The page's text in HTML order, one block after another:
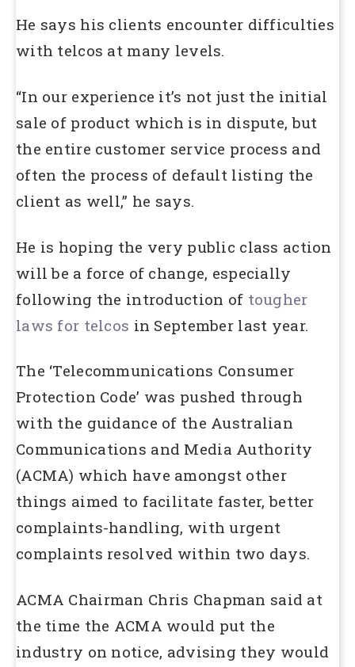
He says his clients encounter difficulties
with telcos at many levels.
“In our experience it’s not just the initial
sale of product which is in dispute, but
the entire customer service process and
often the process of default listing the
client as well,” he says.
He is hoping the very public class action
will be a force of change, especially
following the introduction of tougher
laws for telcos in September last year.
The ‘Telecommunications Consumer
Protection Code’ was pushed through
with the guidance of the Australian
Communications and Media Authority
(ACMA) which have amongst other
things aimed to facilitate faster, better
complaints-handling, with urgent
complaints resolved within two days.
ACMA Chairman Chris Chapman said at
the time the ACMA would put the
industry on notice, advising they would